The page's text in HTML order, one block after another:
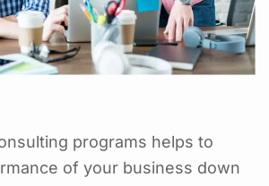
programs helps to
of your business down